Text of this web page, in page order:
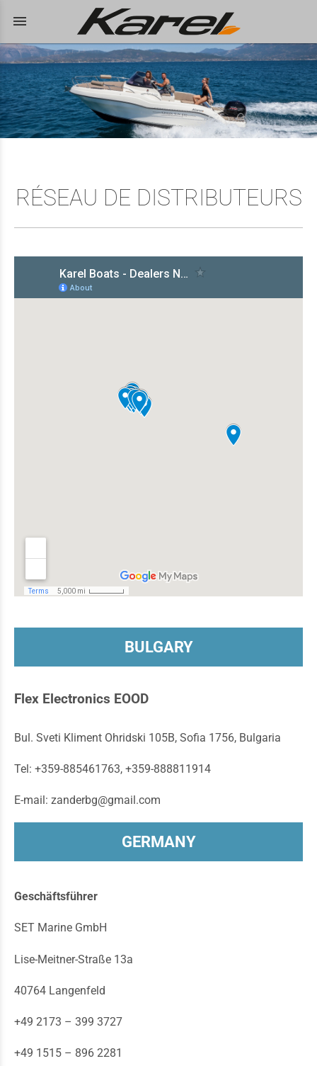
menu
RÉSEAU DE DISTRIBUTEURS
BULGARY
Flex Electronics EOOD
Bul. Sveti Kliment Ohridski 105B, Sofia 1756, Bulgaria
Tel: +359-885461763, +359-888811914
E-mail: zanderbg@gmail.com
GERMANY
Geschäftsführer
SET Marine GmbH
Lise-Meitner-Straße 13a
40764 Langenfeld
+49 2173 – 399 3727
+49 1515 – 896 2281